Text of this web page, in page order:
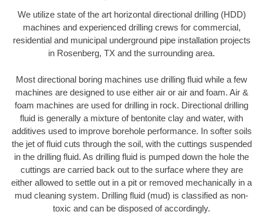
We utilize state of the art horizontal directional drilling (HDD)
machines and experienced drilling crews for commercial,
residential and municipal underground pipe installation projects
in Rosenberg, TX and the surrounding area.
Most directional boring machines use drilling fluid while a few
machines are designed to use either air or air and foam. Air &
foam machines are used for drilling in rock. Directional drilling
fluid is generally a mixture of bentonite clay and water, with
additives used to improve borehole performance. In softer soils
the jet of fluid cuts through the soil, with the cuttings suspended
in the drilling fluid. As drilling fluid is pumped down the hole the
cuttings are carried back out to the surface where they are
either allowed to settle out in a pit or removed mechanically in a
mud cleaning system. Drilling fluid (mud) is classified as non-
toxic and can be disposed of accordingly.